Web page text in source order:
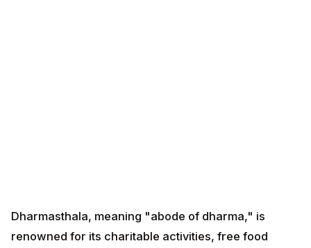
Dharmasthala, meaning "abode of dharma," is
renowned for its charitable activities, free food